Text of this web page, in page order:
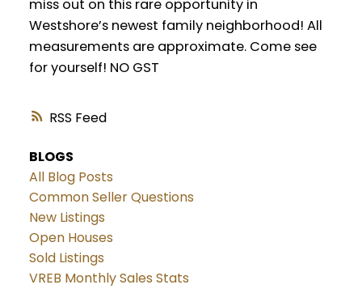
RSS
miss out on this rare opportunity in
Westshore’s newest family neighborhood! All
measurements are approximate. Come see
for yourself! NO GST
BLOGS
All Blog Posts
Common Seller Questions
New Listings
Open Houses
Sold Listings
VREB Monthly Sales Stats